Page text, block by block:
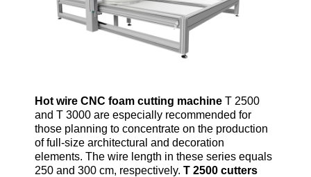
Hot wire CNC foam cutting machine T 2500
and T 3000 are especially recommended for
those planning to concentrate on the production
of full-size architectural and decoration
elements. The wire length in these series equals
250 and 300 cm, respectively. T 2500 cutters